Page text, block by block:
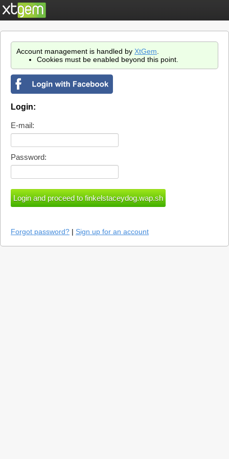
Account management is handled by XtGem
Cookies must be enabled beyond this point.
Login:
E-mail:
Password:
Forgot password? | Sign up for an account